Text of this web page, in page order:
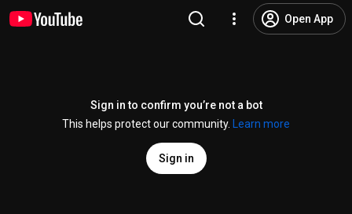
Open App
Sign in to confirm you’re not a bot
This helps protect our community.
Learn more
Sign in